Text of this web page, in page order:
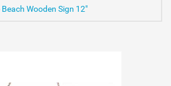
Wooden Sign 12"